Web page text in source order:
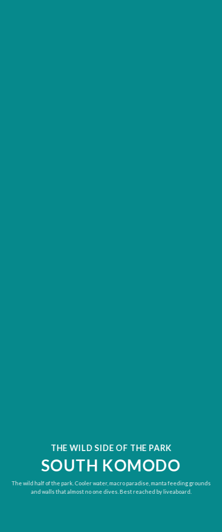
THE WILD SIDE OF THE PARK
SOUTH KOMODO
The wild half of the park. Cooler water, macro paradise, manta feeding grounds
and walls that almost no one dives. Best reached by liveaboard.